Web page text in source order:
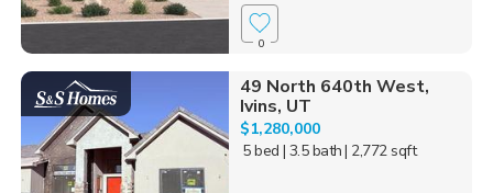
0
49 North 640th West,
Ivins, UT
$1,280,000
5 bed | 3.5 bath| 2,772 sqft